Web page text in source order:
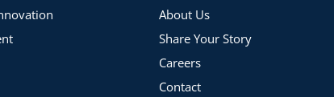
About Us
Share Your Story
Careers
Contact